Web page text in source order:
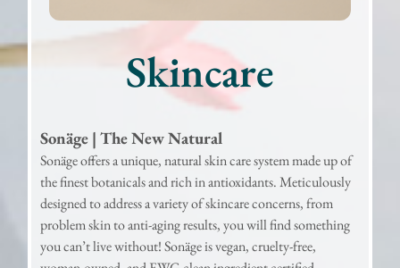
Skincare
Sonäge | The New Natural
Sonäge offers a unique, natural skin care system made up of
the finest botanicals and rich in antioxidants. Meticulously
designed to address a variety of skincare concerns, from
problem skin to anti-aging results, you will find something
you can’t live without! Sonäge is vegan, cruelty-free,